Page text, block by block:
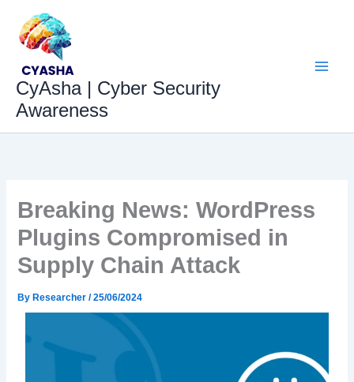
content
CyAsha | Cyber Security
Awareness
Breaking News: WordPress
Plugins Compromised in
Supply Chain Attack
By Researcher/25/06/2024